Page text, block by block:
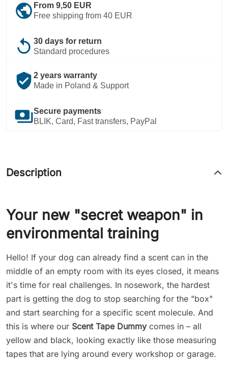
public From 9,50 EUR
Free shipping from 40 EUR
replay 30 days for return
Standard procedures
verified_user 2 years warranty
Made in Poland & Support
paymentsSecure payments
BLIK, Card, Fast transfers, PayPal
Description
Your new "secret weapon" in
environmental training
Hello! If your dog can already find a scent can in the
middle of an empty room with its eyes closed, it means
it's time for real challenges. In nosework, the hardest
part is getting the dog to stop searching for the "box"
and start searching for a specific scent molecule. And
this is where our Scent Tape Dummy comes in – all
yellow and black, looking exactly like those measuring
tapes that are lying around every workshop or garage.